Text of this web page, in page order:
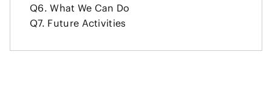
Q6.What We Can Do
Q7. Future Activities